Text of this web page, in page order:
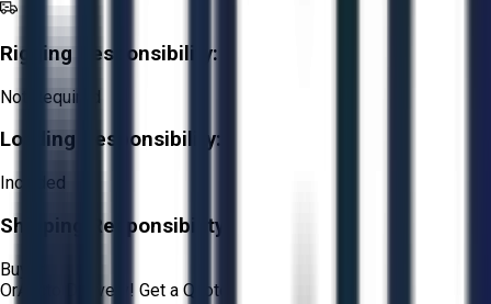
Rigging Responsibility:
Not Required
Loading Responsibility:
Included
Shipping Responsibility:
Buyer
OrAucto Delivery! Get a Quote!